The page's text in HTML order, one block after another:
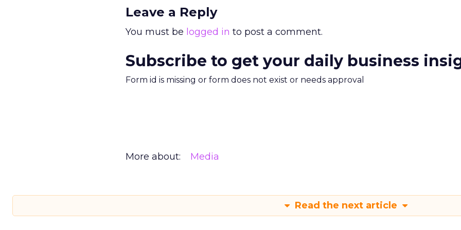
Leave a Reply
You must be logged in to post a comment.
Subscribe to get your daily business
Form id is missing or form does not exist or needs approval
More about: Media
Read the next article